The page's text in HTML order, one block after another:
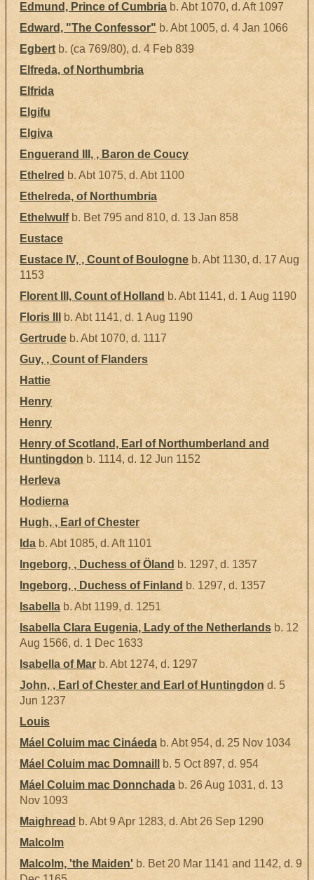
Edmund, Prince of Cumbria b. Abt 1070, d. Aft 1097
Edward, "The Confessor" b. Abt 1005, d. 4 Jan 1066
Egbert b. (ca 769/80), d. 4 Feb 839
Elfreda, of Northumbria
Elfrida
Elgifu
Elgiva
Enguerand III, , Baron de Coucy
Ethelred b. Abt 1075, d. Abt 1100
Ethelreda, of Northumbria
Ethelwulfb. Bet 795 and 810, d. 13 Jan 858
Eustace
Eustace IV, , Count of Boulogne b. Abt 1130, d. 17 Aug
1153
Florent III, Count of Holland b. Abt 1141, d. 1 Aug 1190
Floris III
b. Abt 1141, d. 1 Aug 1190
Gertrude b. Abt 1070, d. 1117
Guy, , Count of Flanders
Hattie
Henry
Henry
Henry of Scotland, Earl of Northumberland and
Huntingdon b. 1114, d. 12 Jun 1152
Herleva
Hodierna
Hugh, , Earl of Chester
Ida b. Abt 1085, d. Aft 1101
Ingeborg, , Duchess of Öland b. 1297, d. 1357
Ingeborg, , Duchess of Finland b. 1297, d. 1357
Isabella b. Abt 1199, d. 1251
Isabella Clara Eugenia, Lady of the Netherlands b. 12
Aug 1566, d. 1 Dec 1633
Isabella of Mar b. Abt 1274, d. 1297
John, , Earl of Chester and Earl of Huntingdon d. 5
Jun 1237
Louis
Máel Coluim mac Cináeda b. Abt 954, d. 25 Nov 1034
Máel Coluim mac Domnaill
b. 5 Oct 897, d. 954
Máel Coluim mac Donnchada b. 26 Aug 1031, d. 13
Nov 1093
Maighread b. Abt 9 Apr 1283, d. Abt 26 Sep 1290
Malcolm
Malcolm, 'the Maiden' b. Bet 20 Mar 1141 and 1142, d. 9